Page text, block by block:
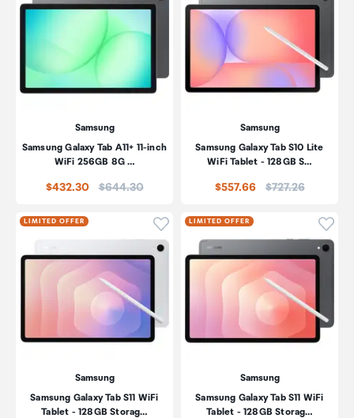
Samsung
Samsung Galaxy Tab A11+ 11-inch
WiFi 256GB 8G …
$432.30 Price:
$644.30
Samsung
Samsung Galaxy Tab S10 Lite
WiFi Tablet - 128GB S…
$557.66 Price:
$727.26
LIMITED OFFER Click to add product to
Samsung
Samsung Galaxy Tab S11 WiFi
Tablet - 128GB Storag…
LIMITED OFFER
Samsung
Samsung Galaxy Tab S11 WiFi
Tablet - 128GB Storag…